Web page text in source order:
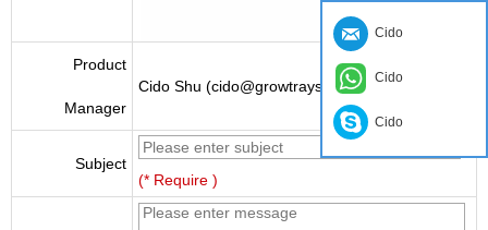
Product
Manager
Cido Shu (cido@growtraysupplier.com)
Subject
(* Require )
Cido
Cido
Cido